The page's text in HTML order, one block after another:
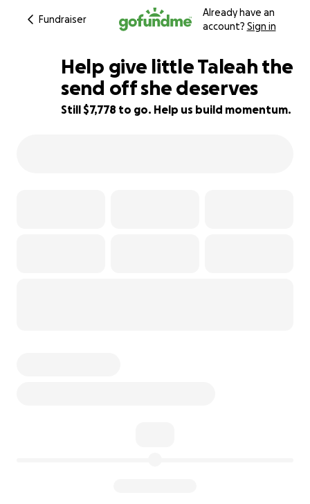
Fundraiser
Already have an
account? Sign in
22% complete
Help give little Taleah the
send off she deserves
Still $7,778 to go. Help us build momentum.